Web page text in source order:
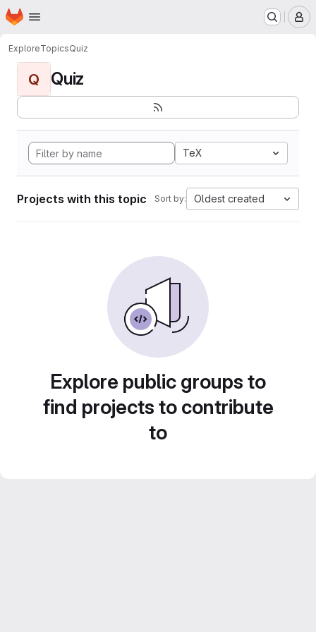
Skip to main content
Homepage
ExploreTopicsQuiz
Q Quiz
TeX
Projects with this topic Sort by: Oldest created
Explore public groups to
find projects to contribute
to